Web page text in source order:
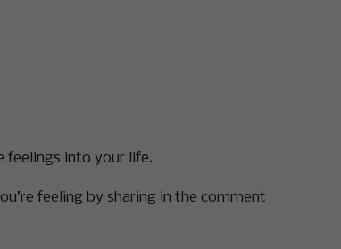
feelings into your life.
feeling by sharing in the comment